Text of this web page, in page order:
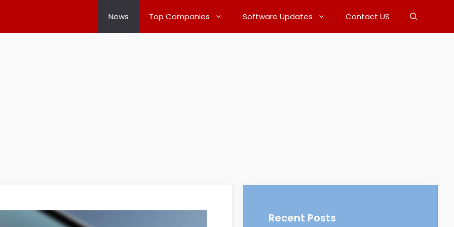
News Top Companies Software Updates Contact US
Recent Posts